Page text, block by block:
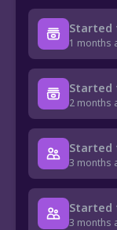
Started
1 months
Started
2 months
Started
3 months
Started
3 months